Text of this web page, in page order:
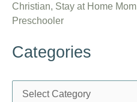
Christian, Stay at Home
Preschooler
Categories